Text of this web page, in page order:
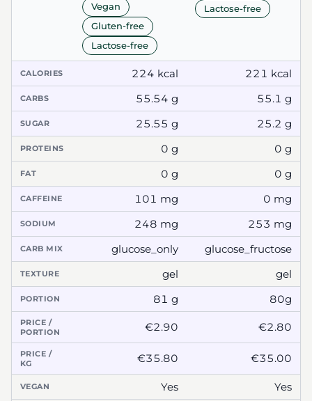
Vegan
Gluten-free
Lactose-free
Lactose-free
CALORIES 224 kcal 221 kcal
CARBS 55.54 g 55.1 g
SUGAR 25.55 g 25.2 g
PROTEINS 0 g 0 g
FAT 0 g 0 g
CAFFEINE 101 mg 0 mg
SODIUM 248 mg 253 mg
CARB MIX glucose_only glucose_fructose
TEXTURE gel gel
PORTION 81 g 80g
PRICE /
PORTION
€2.90 €2.80
PRICE /
KG
€35.80 €35.00
VEGAN Yes Yes